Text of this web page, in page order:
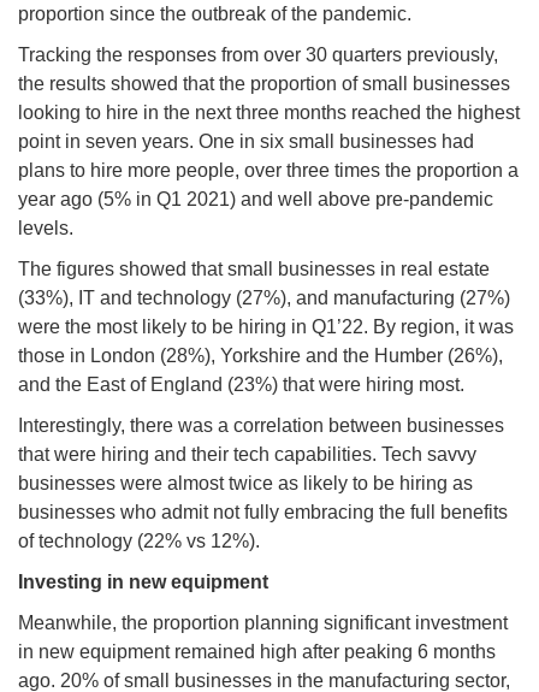
proportion since the outbreak of the pandemic.
Tracking the responses from over 30 quarters previously,
the results showed that the proportion of small businesses
looking to hire in the next three months reached the highest
point in seven years. One in six small businesses had
plans to hire more people, over three times the proportion a
year ago (5% in Q1 2021) and well above pre-pandemic
levels.
The figures showed that small businesses in real estate
(33%), IT and technology (27%), and manufacturing (27%)
were the most likely to be hiring in Q1’22. By region, it was
those in London (28%), Yorkshire and the Humber (26%),
and the East of England (23%) that were hiring most.
Interestingly, there was a correlation between businesses
that were hiring and their tech capabilities. Tech savvy
businesses were almost twice as likely to be hiring as
businesses who admit not fully embracing the full benefits
of technology (22% vs 12%).
Investing in new equipment
Meanwhile, the proportion planning significant investment
in new equipment remained high after peaking 6 months
ago. 20% of small businesses in the manufacturing sector,